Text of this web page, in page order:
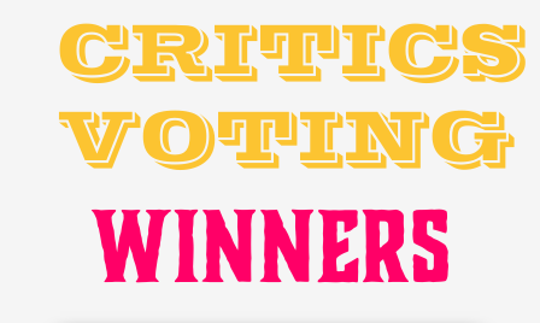
CRITICS
VOTING
WINNERS